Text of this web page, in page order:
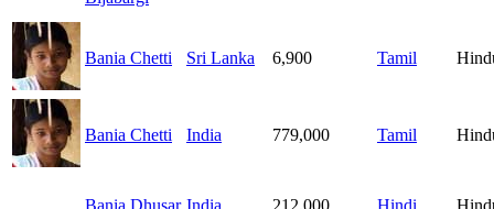
Bania Chetti Sri Lanka 6,900 Tamil
Bania Chetti India 779,000 Tamil